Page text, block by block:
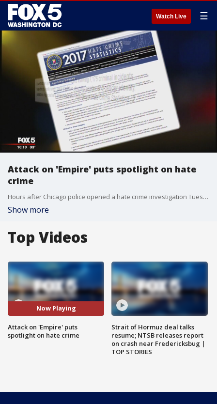
Watch Live ☰
Attack on 'Empire' puts spotlight on hate
crime
Hours after Chicago police opened a hate crime investigation Tuesday because a cast member of the television show ?Empire? alleged he was attacked by men who shouted racial and homophobic slurs at him, LGBTQ advocates in D.C. called attention to similar, recurring issues in the District.
Show more
Top Videos
Now Playing
Attack on 'Empire' puts
spotlight on hate crime
Strait of Hormuz deal talks
resume; NTSB releases report
on crash near Fredericksbug |
TOP STORIES